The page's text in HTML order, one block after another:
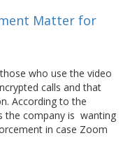
Matter for
who use the video
calls and that
According to the
the company is wanting
in case Zoom